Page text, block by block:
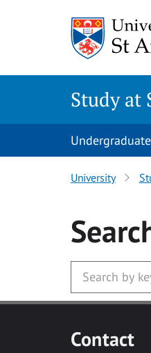
Study at
Undergraduate
University
Contact